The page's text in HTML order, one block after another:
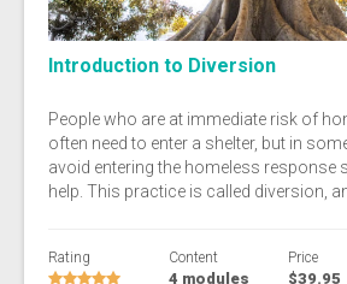
Introduction to Diversion
People who are at immediate risk of
often need to enter a shelter, but in
avoid entering the homeless response
help. This practice is called diversion,
Rating Content
4 modules
Price
$39.95